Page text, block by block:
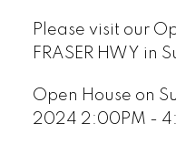
Please visit our
FRASER HWY in
Open House on
2024 2:00PM -